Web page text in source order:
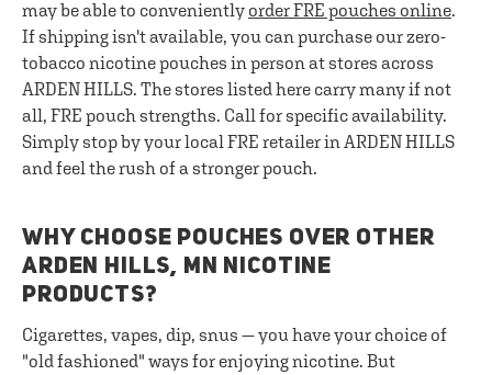
may be able to conveniently order FRE pouches online.
If shipping isn't available, you can purchase our zero-
tobacco nicotine pouches in person at stores across
ARDEN HILLS. The stores listed here carry many if not
all, FRE pouch strengths. Call for specific availability.
Simply stop by your local FRE retailer in ARDEN HILLS
and feel the rush of a stronger pouch.
WHY CHOOSE POUCHES OVER OTHER
ARDEN HILLS, MN NICOTINE
PRODUCTS?
Cigarettes, vapes, dip, snus — you have your choice of
"old fashioned" ways for enjoying nicotine. But